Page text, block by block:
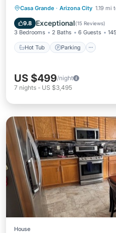
Casa Grande · Arizona City 1.19 mi
9.8 Exceptional(15 Reviews)
3 Bedrooms 2 Baths 6 Guests
Hot Tub Parking
Hot Tub Parking
Kitchen
US $499/night
7 nights - US $3,495
House